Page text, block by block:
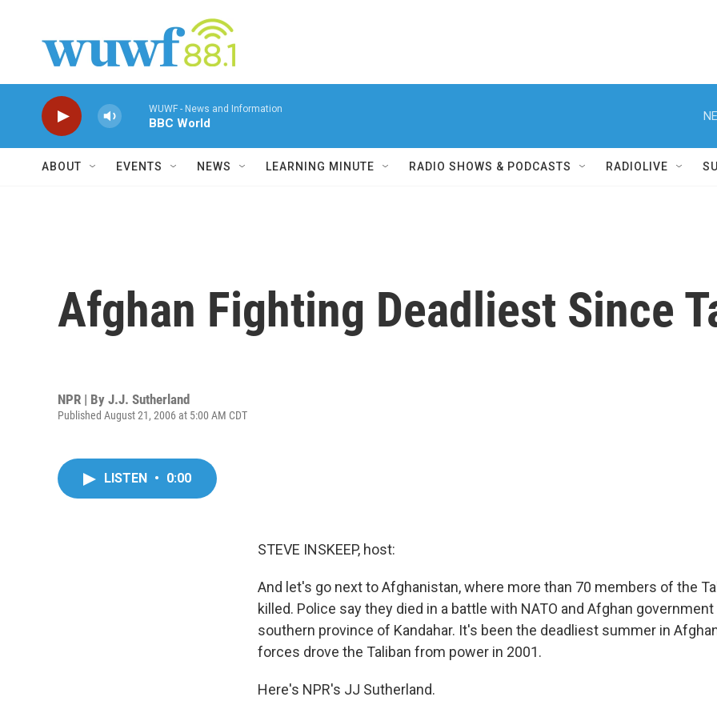
WUWF - News and Information
BBC World
ABOUT EVENTS NEWS LEARNING MINUTE RADIO SHOWS & PODCASTS RADIOLIVE
Afghan Fighting Deadliest Since
NPR | By J.J. Sutherland
Published August 21, 2006 at 5:00 AM CDT
LISTEN • 0:00
STEVE INSKEEP, host:
And let's go next to Afghanistan, where more than 70 members of the
killed. Police say they died in a battle with NATO and Afghan
southern province of Kandahar. It's been the deadliest summer in
forces drove the Taliban from power in 2001.
Here's NPR's JJ Sutherland.